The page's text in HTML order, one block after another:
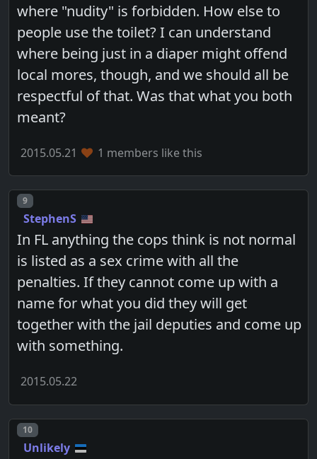
where "nudity" is forbidden. How else to
people use the toilet? I can understand
where being just in a diaper might offend
local mores, though, and we should all be
respectful of that. Was that what you both
meant?
2015.05.21 1 members like this
Post number
9
StephenS
In FL anything the cops think is not normal
is listed as a sex crime with all the
penalties. If they cannot come up with a
name for what you did they will get
together with the jail deputies and come up
with something.
2015.05.22
Post number
10
Unlikely